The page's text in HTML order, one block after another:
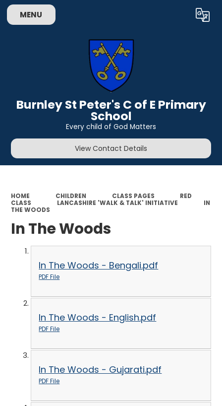
MENU Translate
Burnley St Peter's C of E Primary
School
Every child of God Matters
View Contact Details
HOME CHILDREN CLASS PAGES
RED
CLASS
LANCASHIRE 'WALK & TALK' INITIATIVE
IN
THE WOODS
In The Woods
In The Woods - Bengali.pdf
PDF File
In The Woods - English.pdf
PDF File
In The Woods - Gujarati.pdf
PDF File